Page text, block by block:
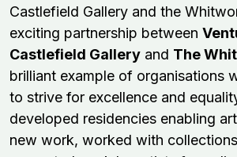
Castlefield Gallery and the
exciting partnership between
Castlefield Gallery and The
brilliant example of organisations
to strive for excellence and
developed residencies enabling
new work, worked with